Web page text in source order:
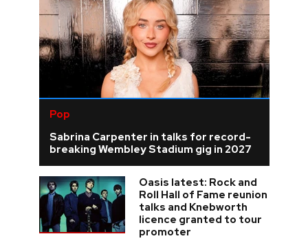
Pop
Sabrina Carpenter in talks for record-
breaking Wembley Stadium gig in 2027
Oasis latest: Rock and
Roll Hall of Fame reunion
talks and Knebworth
licence granted to tour
promoter